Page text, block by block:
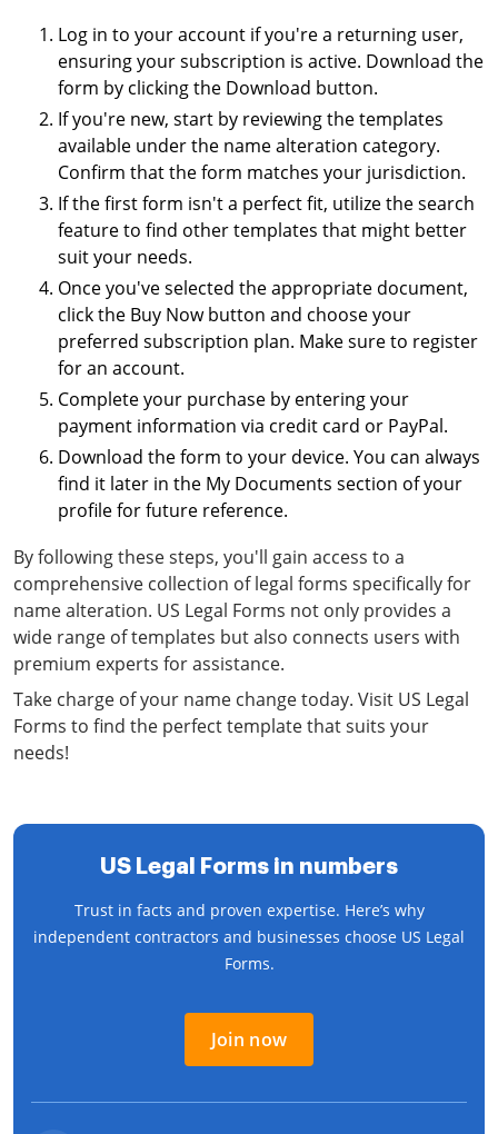
Log in to your account if you're a returning user,
ensuring your subscription is active. Download the
form by clicking the Download button.
If you're new, start by reviewing the templates
available under the name alteration category.
Confirm that the form matches your jurisdiction.
If the first form isn't a perfect fit, utilize the search
feature to find other templates that might better
suit your needs.
Once you've selected the appropriate document,
click the Buy Now button and choose your
preferred subscription plan. Make sure to register
for an account.
Complete your purchase by entering your
payment information via credit card or PayPal.
Download the form to your device. You can always
find it later in the My Documents section of your
profile for future reference.
By following these steps, you'll gain access to a
comprehensive collection of legal forms specifically for
name alteration. US Legal Forms not only provides a
wide range of templates but also connects users with
premium experts for assistance.
Take charge of your name change today. Visit US Legal
Forms to find the perfect template that suits your
needs!
US Legal Forms in numbers
Trust in facts and proven expertise. Here’s why
independent contractors and businesses choose US Legal
Forms.
Join now